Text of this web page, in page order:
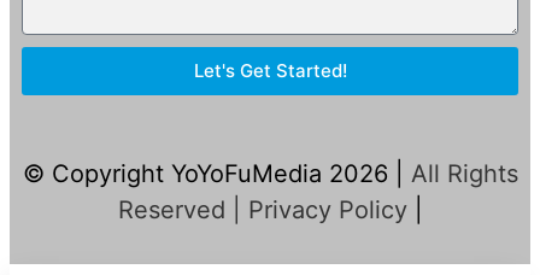
Let's Get Started!
© Copyright YoYoFuMedia 2026 |
All Rights
Reserved | Privacy Policy|